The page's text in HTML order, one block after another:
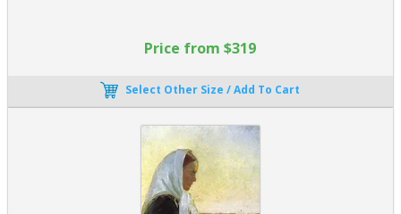
Price from $319
Select Other Size / Add To Cart